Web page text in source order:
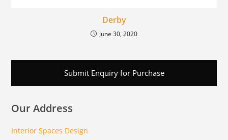
Derby
June 30, 2020
Submit Enquiry for Purchase
Our Address
Interior Spaces Design